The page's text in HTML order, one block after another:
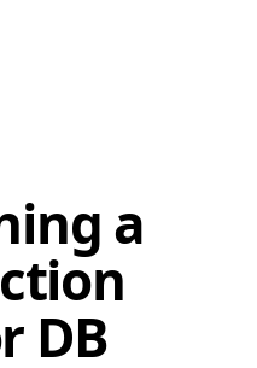
a
DB